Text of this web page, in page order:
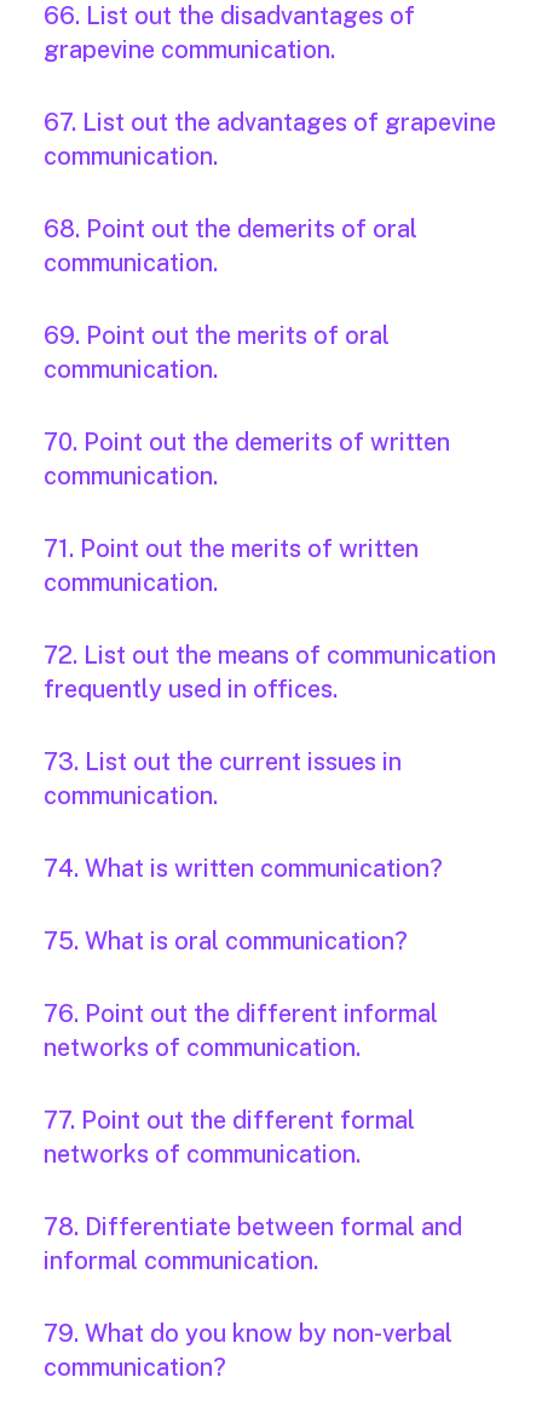
66. List out the disadvantages of
grapevine communication.
67. List out the advantages of grapevine
communication.
68. Point out the demerits of oral
communication.
69. Point out the merits of oral
communication.
70. Point out the demerits of written
communication.
71. Point out the merits of written
communication.
72. List out the means of communication
frequently used in offices.
73. List out the current issues in
communication.
74. What is written communication?
75. What is oral communication?
76. Point out the different informal
networks of communication.
77. Point out the different formal
networks of communication.
78. Differentiate between formal and
informal communication.
79. What do you know by non-verbal
communication?